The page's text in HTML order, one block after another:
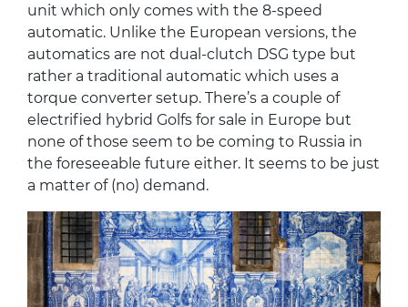
unit which only comes with the 8-speed
automatic. Unlike the European versions, the
automatics are not dual-clutch DSG type but
rather a traditional automatic which uses a
torque converter setup. There’s a couple of
electrified hybrid Golfs for sale in Europe but
none of those seem to be coming to Russia in
the foreseeable future either. It seems to be just
a matter of (no) demand.